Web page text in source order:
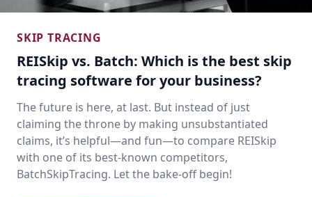
SKIP TRACING
REISkip vs. Batch: Which is the best skip
tracing software for your business?
The future is here, at last. But instead of just
claiming the throne by making unsubstantiated
claims, it’s helpful—and fun—to compare REISkip
with one of its best-known competitors,
BatchSkipTracing. Let the bake-off begin!